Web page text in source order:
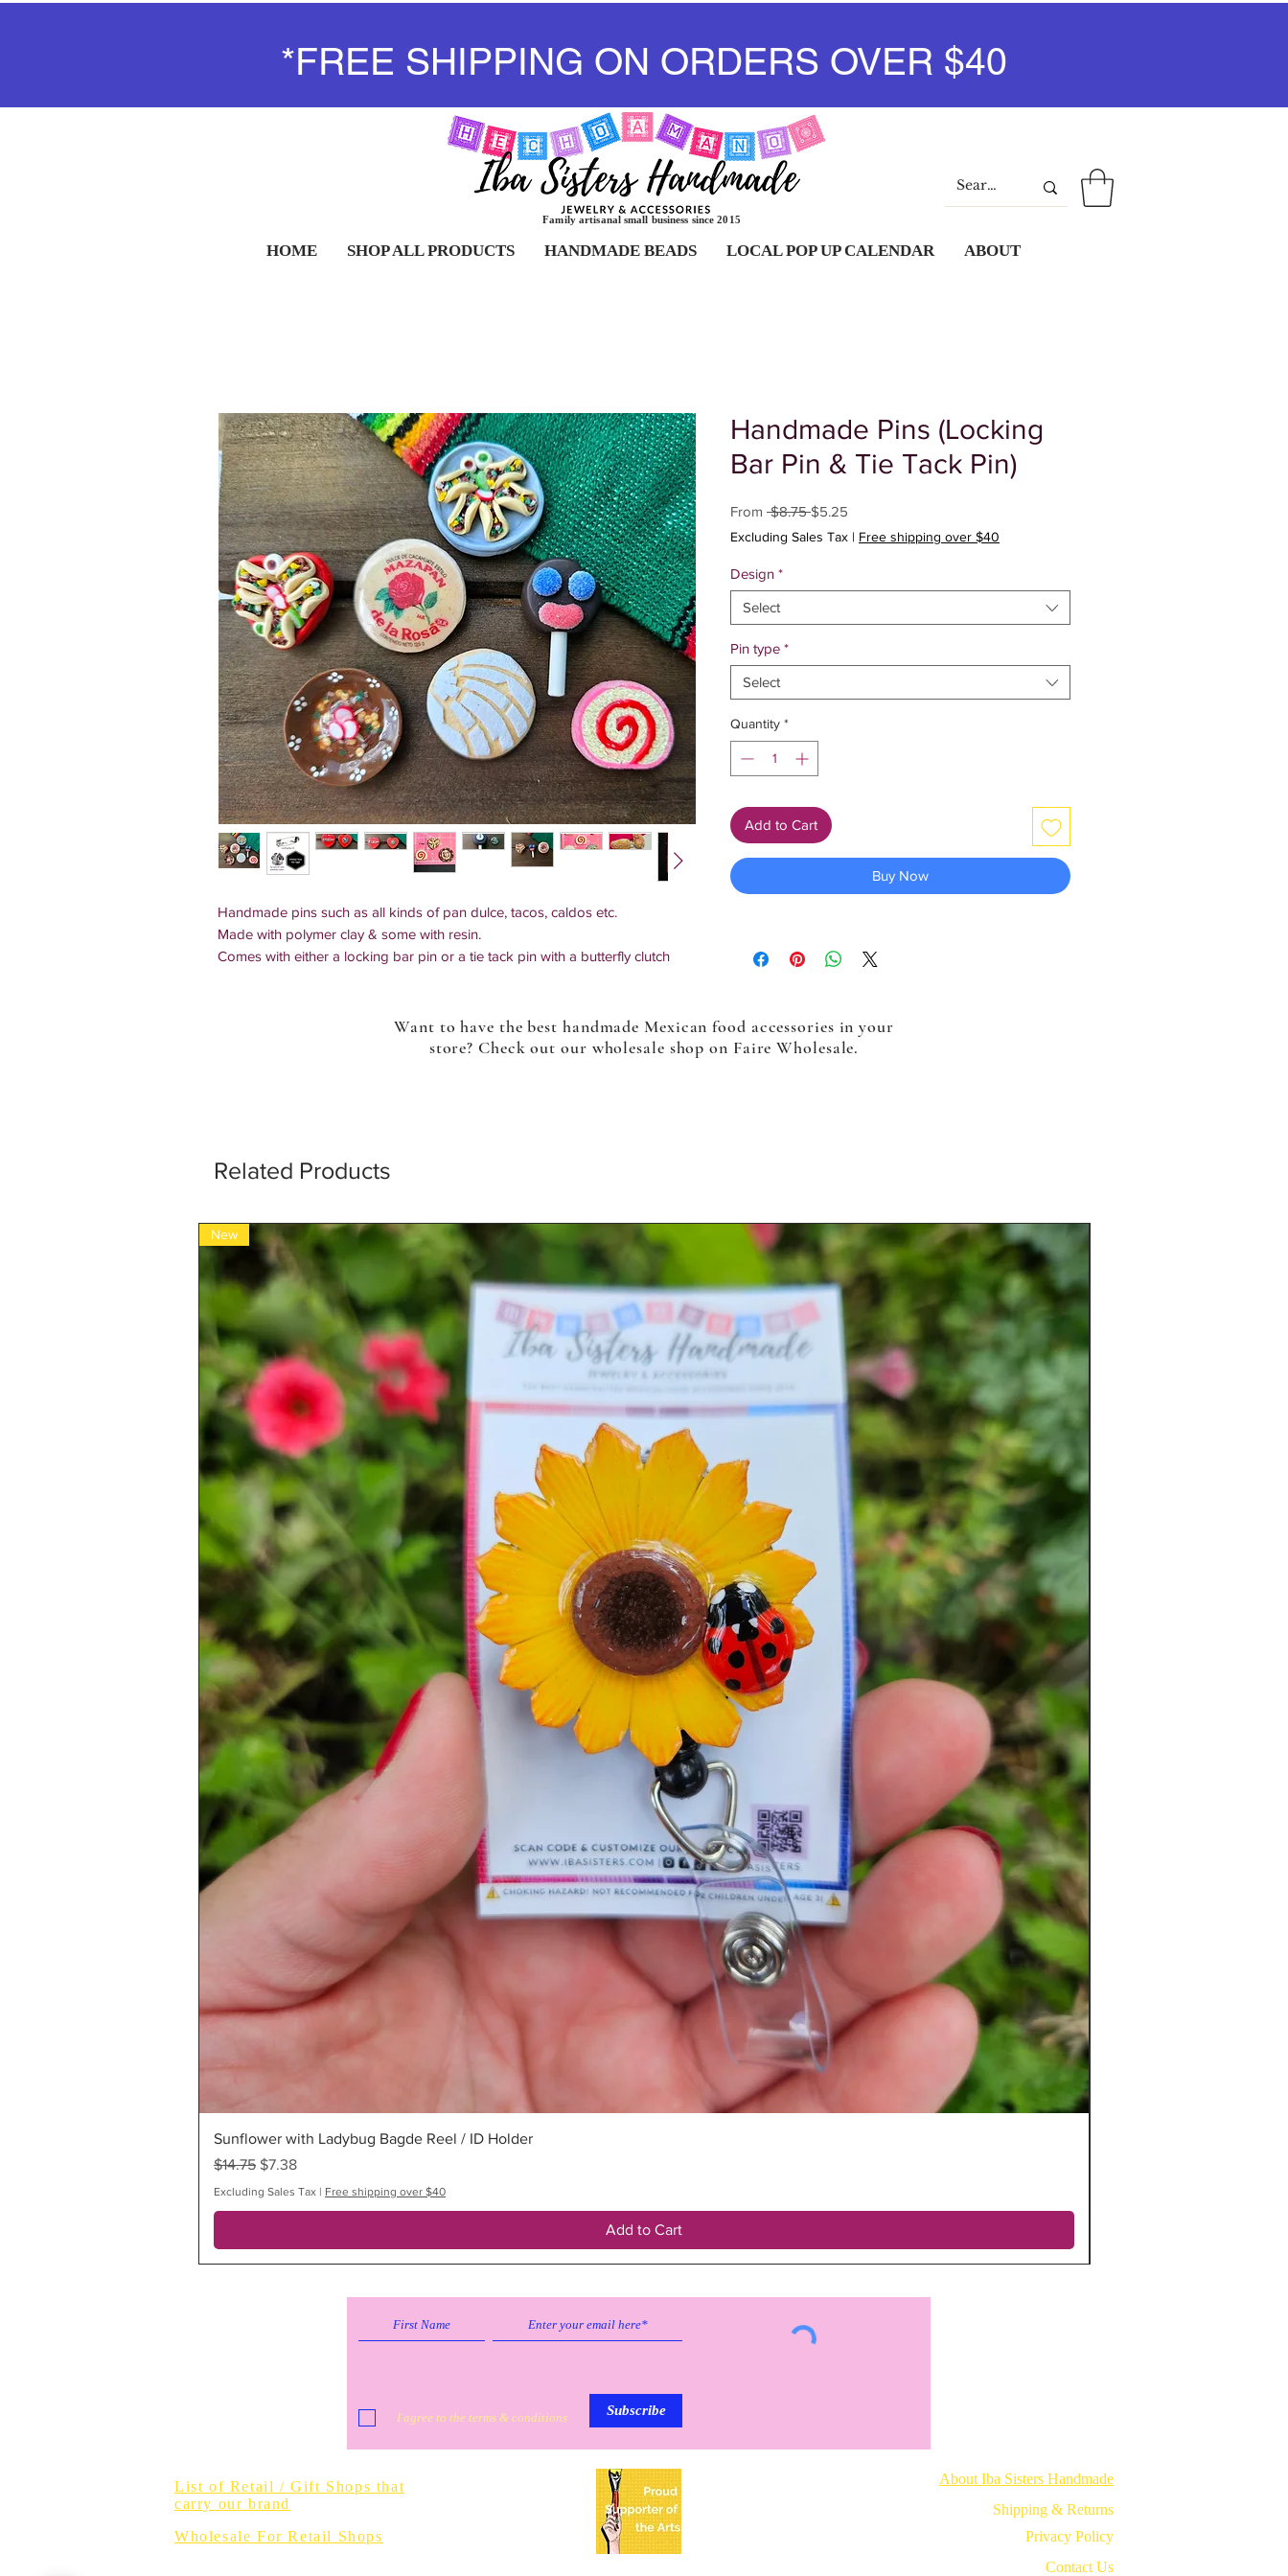
Family artisanal small business since 2015
*FREE SHIPPING ON ORDERS OVER $40
HOME SHOP ALL PRODUCTS HANDMADE BEADS LOCAL POP UP CALENDAR ABOUT
Handmade pins such as all kinds of pan dulce, tacos, caldos etc.
Made with polymer clay & some with resin.
Comes with either a locking bar pin or a tie tack pin with a butterfly clutch
Upgrade to anti theft, locking backings. Which lock in place and keep secure
to your bag or clothing. When choosing this option, the instructions on how
Handmade Pins (Locking
Bar Pin & Tie Tack Pin)
From $8.75 Regular
Price
$5.25
Price
Excluding Sales Tax | Free shipping over $40
Design *
Select
Pin type *
Select
Quantity *
Add to Cart
Buy Now
Want to have the best handmade Mexican food accessories in your
store? Check out our wholesale shop on Faire Wholesale.
Related Products
New
Sunflower with Ladybug Bagde Reel / ID Holder
Regular Price
$14.75 Sale Price
$7.38
Excluding Sales Tax | Free shipping over $40
Add to Cart
I agree to the terms & conditions Subscribe
List of Retail / Gift Shops that
carry our brand
Wholesale For Retail Shops
About Iba Sisters Handmade
Shipping & Returns
Privacy Policy
Contact Us